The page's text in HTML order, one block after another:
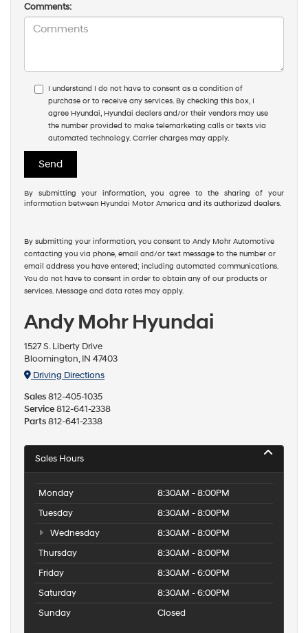
Comments:
I understand I do not have to consent as a condition of
purchase or to receive any services. By checking this box, I
agree Hyundai, Hyundai dealers and/or their vendors may use
the number provided to make telemarketing calls or texts via
automated technology. Carrier charges may apply.
By submitting your information, you agree to the sharing of your
information between Hyundai Motor America and its authorized dealers.
By submitting your information, you consent to Andy Mohr Automotive
contacting you via phone, email and/or text message to the number or
email address you have entered; including automated communications.
You do not have to consent in order to obtain any of our products or
services. Message and data rates may apply.
Andy Mohr Hyundai
1527 S. Liberty Drive
Bloomington, IN 47403
Driving Directions
Sales812-405-1035
Service812-641-2338
Parts812-641-2338
Sales Hours
Monday
8:30AM - 8:00PM
Tuesday
8:30AM - 8:00PM
Wednesday
8:30AM - 8:00PM
Thursday
8:30AM - 8:00PM
Friday
8:30AM - 6:00PM
Saturday
8:30AM - 6:00PM
Sunday
Closed